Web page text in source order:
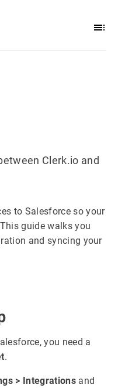
Clerk.io and
to Salesforce so your
guide walks you
and syncing your
you need a
.
> Integrationsand